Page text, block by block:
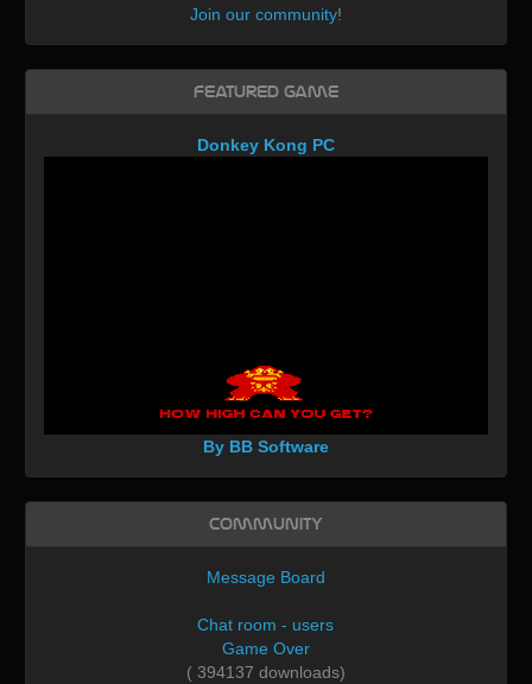
Join our community!
Featured Game
Donkey Kong PC
By BB Software
Community
Message Board
Chat room - users
Game Over
( 394137 downloads)